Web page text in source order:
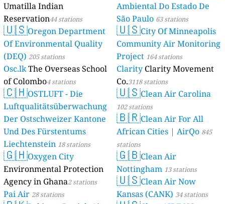
Umatilla
Reservation
🇺🇸
Of
(DEQ)
Osc.lkThe
🇨🇭
Der
Und Des
🇬🇭
Agency in
Pai Air 28